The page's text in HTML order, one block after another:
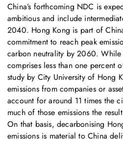
China’s forthcoming NDC is
ambitious and include
2040. Hong Kong is part of
commitment to reach peak
carbon neutrality by 2060.
comprises less than one percent
study by City University of Hong
emissions from companies or
account for around 11 times the
much of those emissions the
On that basis, decarbonising
emissions is material to China